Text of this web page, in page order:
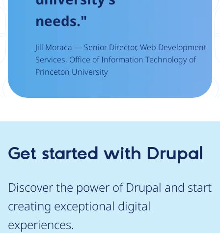
needs."
Jill Moraca — Senior Director, Web Development
Services, Office of Information Technology of
Princeton University
Get started with Drupal
Discover the power of Drupal and start
creating exceptional digital
experiences.